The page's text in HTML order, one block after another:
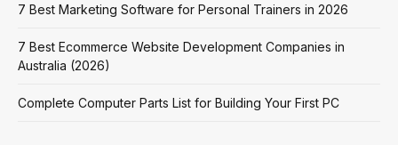
7 Best Marketing Software for Personal Trainers in 2026
7 Best Ecommerce Website Development Companies in
Australia (2026)
Complete Computer Parts List for Building Your First PC